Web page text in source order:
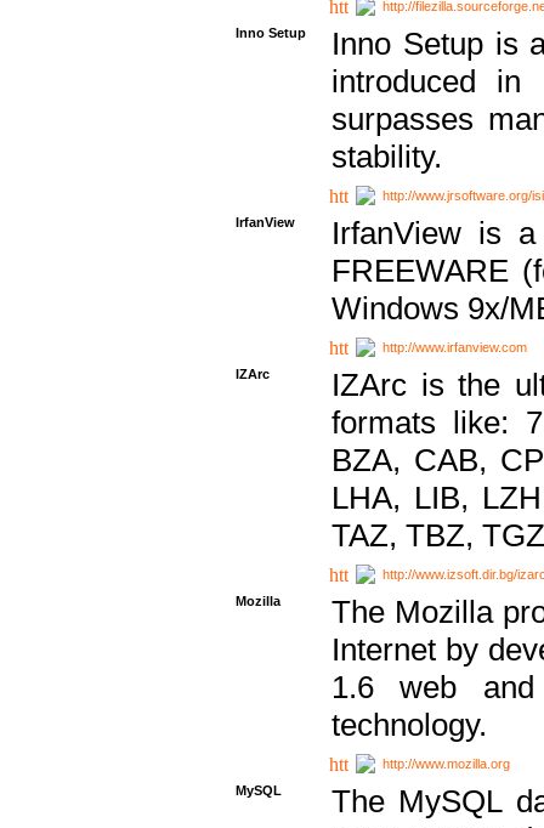
http://
Inno Setup
Inno Setup is
introduced in
surpasses
stability.
http://www.jrsoftware.org/
IrfanView
IrfanView is
FREEWARE
Windows 9x/
http://www.irfanview.com
IZArc
IZArc is the
formats like:
BZA, CAB,
LHA, LIB,
TAZ, TBZ,
http://www.izsoft.dir.bg/
Mozilla
The Mozilla
Internet by
1.6 web
technology.
http://www.mozilla.org
MySQL
The MySQL